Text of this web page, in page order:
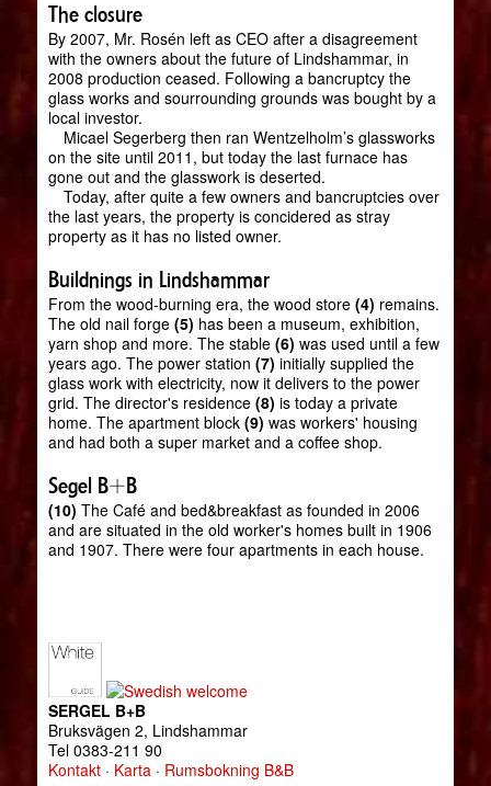
The closure
By 2007, Mr. Rosén left as CEO after a disagreement
with the owners about the future of Lindshammar, in
2008 production ceased. Following a bancruptcy the
glass works and sourrounding grounds was bought by a
local investor.
Micael Segerberg then ran Wentzelholm’s glassworks
on the site until 2011, but today the last furnace has
gone out and the glasswork is deserted.
Today, after quite a few owners and bancruptcies over
the last years, the property is concidered as stray
property as it has no listed owner.
Buildnings in Lindshammar
From the wood-burning era, the wood store (4) remains.
The old nail forge (5) has been a museum, exhibition,
yarn shop and more. The stable (6) was used until a few
years ago. The power station (7) initially supplied the
glass work with electricity, now it delivers to the power
grid. The director's residence (8) is today a private
home. The apartment block (9) was workers' housing
and had both a super market and a coffee shop.
Segel B+B
(10) The Café and bed&breakfast as founded in 2006
and are situated in the old worker's homes built in 1906
and 1907. There were four apartments in each house.
SERGEL B+B
Bruksvägen 2, Lindshammar
Tel 0383-211 90
Kontakt· Karta· Rumsbokning B&B